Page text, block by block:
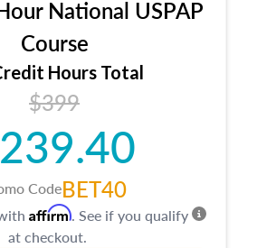
characteristics,
and construction types, as
and site characteristics.
course will answer questions
income, and sales comparison
special and emerging
techniques.
National USPAP
Course
Hours Total
$399
CodeBET40
Affirm. See if you qualify
at checkout.